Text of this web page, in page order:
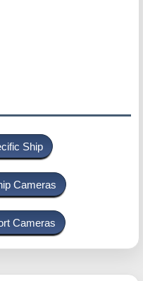
Ship
Cameras
Cameras